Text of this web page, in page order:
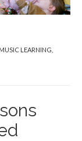
MUSIC LEARNING